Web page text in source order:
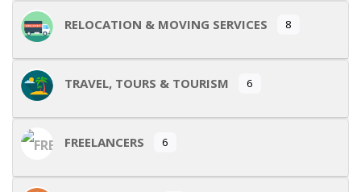
RELOCATION & MOVING SERVICES 8
TRAVEL, TOURS & TOURISM 6
FREELANCERS 6